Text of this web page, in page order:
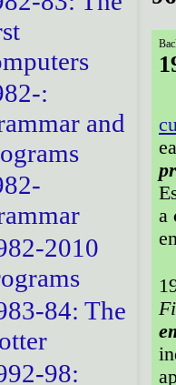
:
and
2010
84: The
98:
a